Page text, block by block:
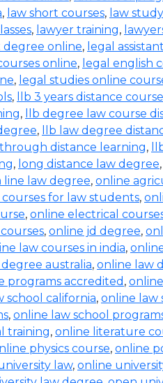
, law short courses, law
, lawyer training,
degree online, legal
online, legal english
, legal studies online
, llb 3 years distance course
, llb degree law course
, llb law degree
through distance learning,
, long distance law degree,
line law degree, online
for law students,
, online electrical
, online jd degree,
law courses in india,
australia, online law
programs accredited ,
school california, online law
, online law school
training, online literature
physics course, online
law, online